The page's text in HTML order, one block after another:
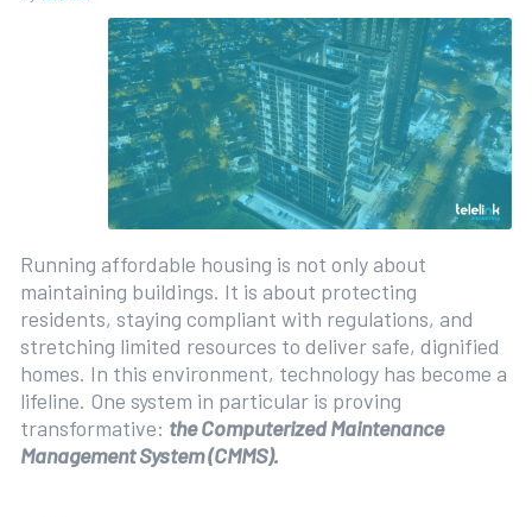
Running affordable housing is not only about
maintaining buildings. It is about protecting
residents, staying compliant with regulations, and
stretching limited resources to deliver safe, dignified
homes. In this environment, technology has become a
lifeline. One system in particular is proving
transformative: the Computerized Maintenance
Management System (CMMS).